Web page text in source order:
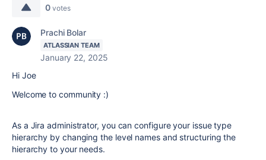
0 votes
Prachi Bolar
ATLASSIAN TEAM
January 22, 2025
Hi Joe
Welcome to community :)
As a Jira administrator, you can configure your issue type
hierarchy by changing the level names and structuring the
hierarchy to your needs.